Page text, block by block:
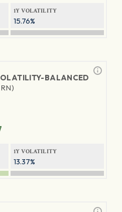
1Y VOLATILITY
15.76%
BALANCED
1Y VOLATILITY
13.37%